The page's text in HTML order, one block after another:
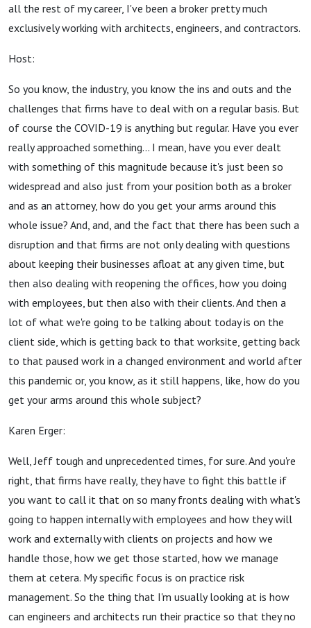
all the rest of my career, I've been a broker pretty much
exclusively working with architects, engineers, and contractors.
Host:
So you know, the industry, you know the ins and outs and the
challenges that firms have to deal with on a regular basis. But
of course the COVID-19 is anything but regular. Have you ever
really approached something... I mean, have you ever dealt
with something of this magnitude because it's just been so
widespread and also just from your position both as a broker
and as an attorney, how do you get your arms around this
whole issue? And, and, and the fact that there has been such a
disruption and that firms are not only dealing with questions
about keeping their businesses afloat at any given time, but
then also dealing with reopening the offices, how you doing
with employees, but then also with their clients. And then a
lot of what we're going to be talking about today is on the
client side, which is getting back to that worksite, getting back
to that paused work in a changed environment and world after
this pandemic or, you know, as it still happens, like, how do you
get your arms around this whole subject?
Karen Erger:
Well, Jeff tough and unprecedented times, for sure. And you're
right, that firms have really, they have to fight this battle if
you want to call it that on so many fronts dealing with what's
going to happen internally with employees and how they will
work and externally with clients on projects and how we
handle those, how we get those started, how we manage
them at cetera. My specific focus is on practice risk
management. So the thing that I'm usually looking at is how
can engineers and architects run their practice so that they no